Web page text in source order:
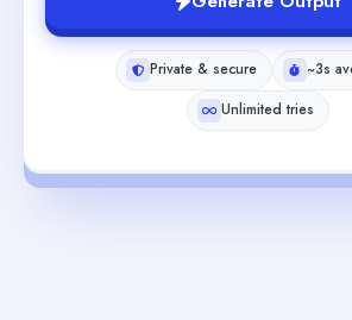
Private & secure
~3s
Unlimited tries